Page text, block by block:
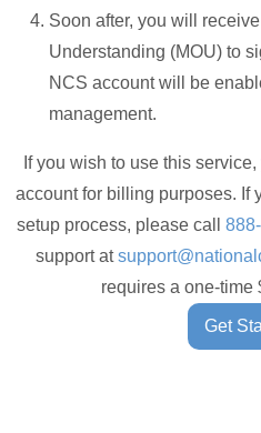
Soon after, you will
Understanding (MOU) to
NCS account will be
management.
If you wish to use this
account for billing purposes. If
setup process, please call
support at
requires a one-time
Get